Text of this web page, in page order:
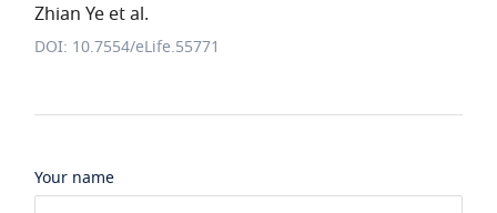
Zhian Ye et al.
DOI: 10.7554/eLife.55771
Your name